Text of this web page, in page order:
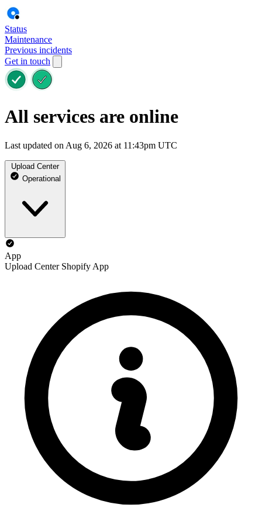
Status
Maintenance
Previous incidents
Get in touch
All services are online
Last updated on Aug 6, 2026 at 11:43pm UTC
Upload Center
Operational
App
Upload Center Shopify App